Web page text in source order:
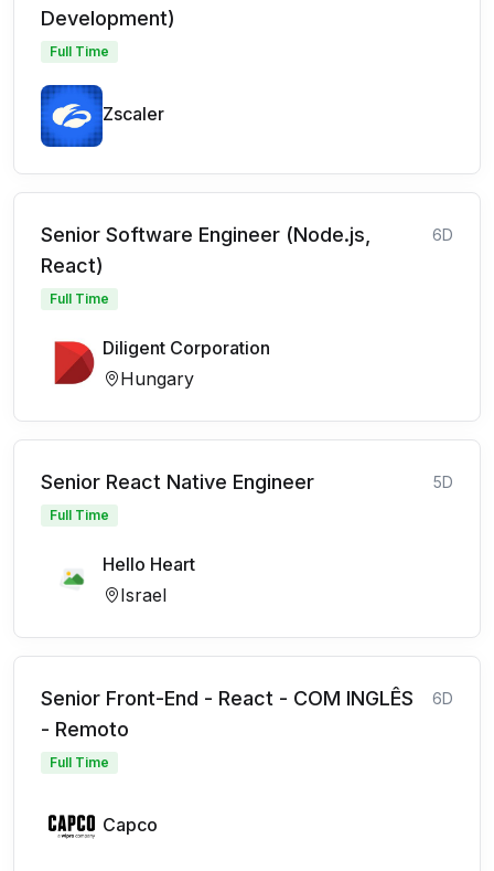
Development)
Full Time
Zscaler
Senior Software Engineer (Node.js,
React)
6D
Full Time
Diligent Corporation
Hungary
Senior React Native Engineer 5D
Full Time
Hello Heart
Israel
Senior Front-End - React - COM INGLÊS
- Remoto
6D
Full Time
Capco